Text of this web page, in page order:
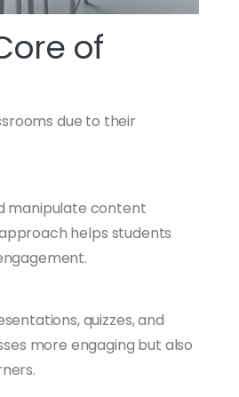
of
due to their
manipulate content
helps students
quizzes, and
more engaging but also